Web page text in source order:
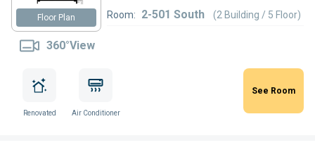
Floor Plan
360°View
Room: 2-501 South (2 Building / 5 Floor)
Renovated Air Conditioner
See Room